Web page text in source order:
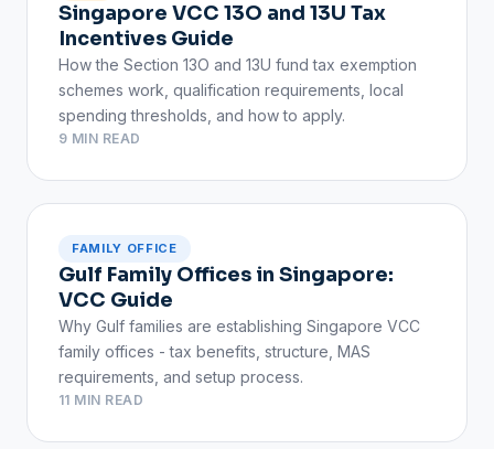
Singapore VCC 13O and 13U Tax
Incentives Guide
How the Section 13O and 13U fund tax exemption
schemes work, qualification requirements, local
spending thresholds, and how to apply.
9 MIN READ
FAMILY OFFICE
Gulf Family Offices in Singapore:
VCC Guide
Why Gulf families are establishing Singapore VCC
family offices - tax benefits, structure, MAS
requirements, and setup process.
11 MIN READ